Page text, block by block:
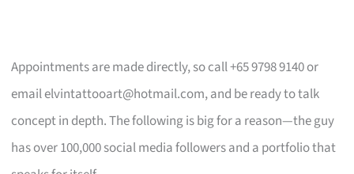
Appointments are made directly, so call +65 9798 9140 or
emailelvintattooart@hotmail.com, and be ready to talk
concept in depth. The following is big for a reason—the guy
has over 100,000 social media followers and a portfolio that